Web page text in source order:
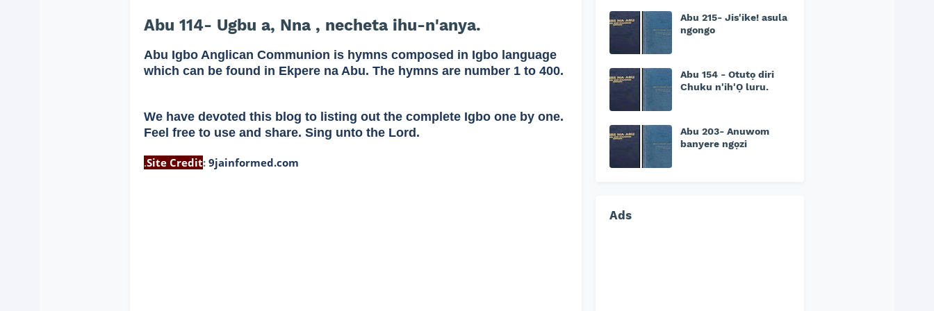
Abu 114- Ugbu a, Nna , necheta ihu-n'anya.
Abu Igbo Anglican Communion is hymns composed in Igbo language
which can be found in Ekpere na Abu. The hymns are number 1 to 400.
We have devoted this blog to listing out the complete Igbo one by one.
Feel free to use and share. Sing unto the Lord.
.Site Credit: 9jainformed.com
Abu 215- Jis'ike! asula
ngongo
Abu 154 - Otutọ diri
Chuku n'ih'Ọ luru.
Abu 203- Anuwom
banyere ngọzi
Ads